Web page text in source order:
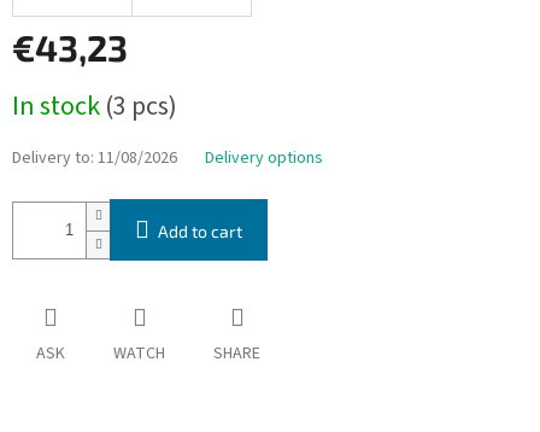
€43,23
price:
In stock(3 pcs)
Delivery to: 11/08/2026 Delivery options
Add to cart
ASK WATCH SHARE